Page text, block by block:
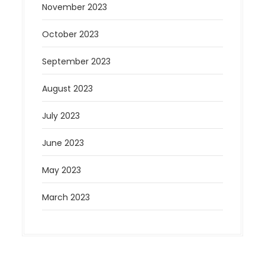
November 2023
October 2023
September 2023
August 2023
July 2023
June 2023
May 2023
March 2023